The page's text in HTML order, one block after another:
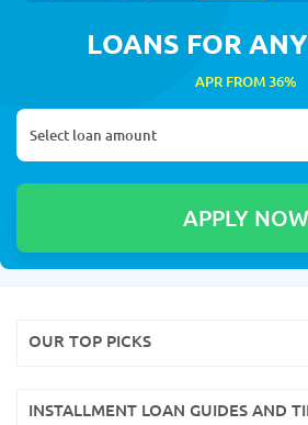
LOANS FOR
APR FROM 36%
OUR TOP PICKS
INSTALLMENT LOAN GUIDES AND